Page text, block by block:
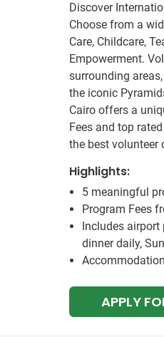
Discover
Choose from a
Care, Childcare,
Empowerment.
surrounding
the iconic
Cairo offers a
Fees and top
the best volunteer
Highlights:
5 meaningful
Program Fees
Includes airport
dinner daily,
APPLY